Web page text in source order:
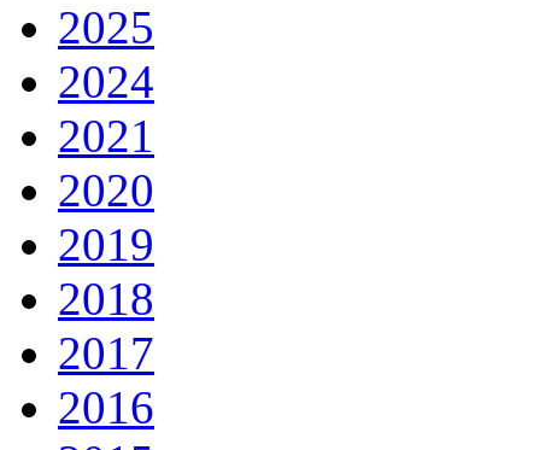
2025
2024
2021
2020
2019
2018
2017
2016